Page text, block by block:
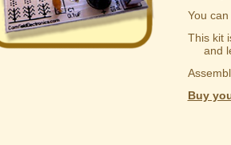
You can
This kit
and
Buy